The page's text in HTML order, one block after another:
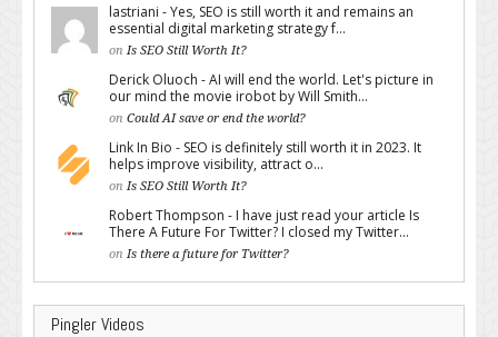
lastriani - Yes, SEO is still worth it and remains an
essential digital marketing strategy f...
on Is SEO Still Worth It?
Derick Oluoch - AI will end the world. Let's picture in
our mind the movie irobot by Will Smith...
on Could AI save or end the world?
Link In Bio - SEO is definitely still worth it in 2023. It
helps improve visibility, attract o...
on Is SEO Still Worth It?
Robert Thompson - I have just read your article Is
There A Future For Twitter? I closed my Twitter...
on Is there a future for Twitter?
Pingler Videos